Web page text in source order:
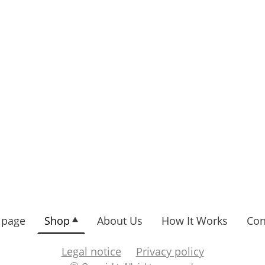
Shop About Us How It Works
Legal notice
Privacy policy